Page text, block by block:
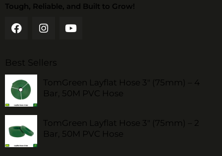
Tough, Reliable, and Built to Grow!
Best Sellers
TomGreen Layflat Hose 3" (75mm) – 4
Bar, 50M PVC Hose
TomGreen Layflat Hose 3" (75mm) – 2
Bar, 50M PVC Hose